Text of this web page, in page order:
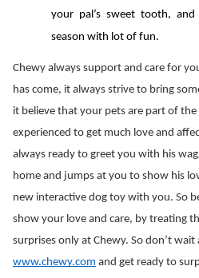
your pal’s sweet tooth,
season with lot of fun.
Chewy always support and care for
has come, it always strive to bring
it believe that your pets are part of the
experienced to get much love and
always ready to greet you with his
home and jumps at you to show his
new interactive dog toy with you. So
show your love and care, by treating
www.chewy.com and get ready to